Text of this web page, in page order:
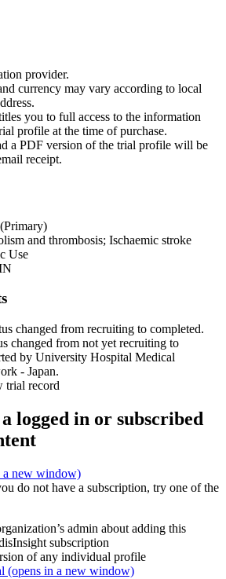
provider.
currency may vary according to local
you to full access to the information
profile at the time of purchase.
a PDF version of the trial profile will be
receipt.
(Primary)
and thrombosis; Ischaemic stroke
Use
changed from recruiting to completed.
changed from not yet recruiting to
by University Hospital Medical
- Japan.
trial record
logged in or subscribed
a new window)
do not have a subscription, try one of the
admin about adding this
subscription
of any individual profile
(opens in a new window)